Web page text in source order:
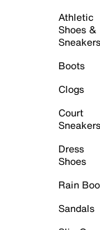
Athletic
Shoes &
Sneakers
Boots
Clogs
Court
Sneakers
Dress
Shoes
Rain
Sandals